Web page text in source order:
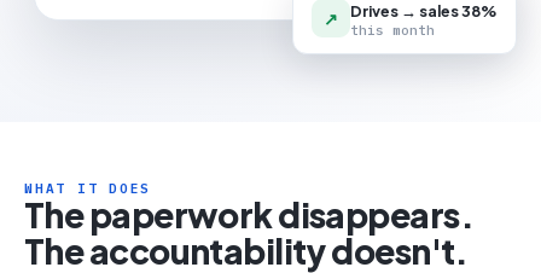
↗ Drives → sales 38%
this month
WHAT IT DOES
The paperwork disappears.
The accountability doesn't.